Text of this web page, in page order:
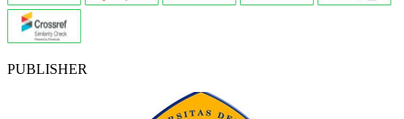
PUBLISHER